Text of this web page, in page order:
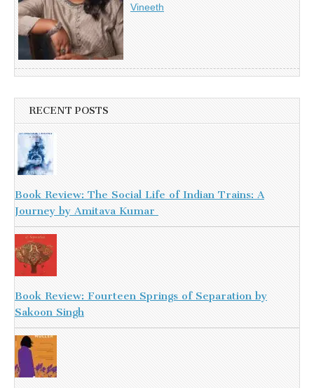
Vineeth
RECENT POSTS
Book Review: The Social Life of Indian Trains: A
Journey by Amitava Kumar
Book Review: Fourteen Springs of Separation by
Sakoon Singh